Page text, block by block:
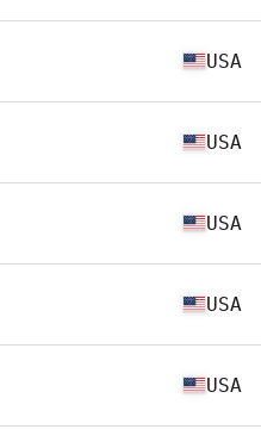
USA
USA
USA
USA
USA